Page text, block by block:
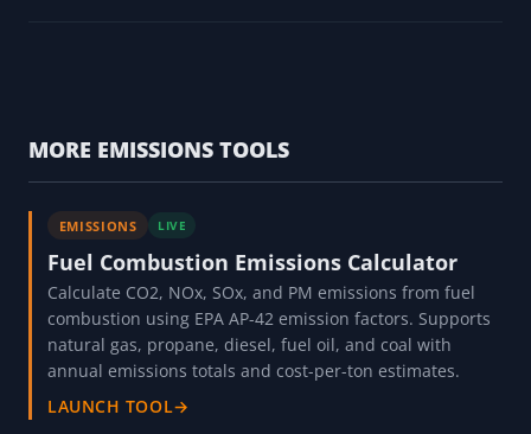
MORE EMISSIONS TOOLS
EMISSIONS LIVE
Fuel Combustion Emissions Calculator
Calculate CO2, NOx, SOx, and PM emissions from fuel
combustion using EPA AP-42 emission factors. Supports
natural gas, propane, diesel, fuel oil, and coal with
annual emissions totals and cost-per-ton estimates.
LAUNCH TOOL→